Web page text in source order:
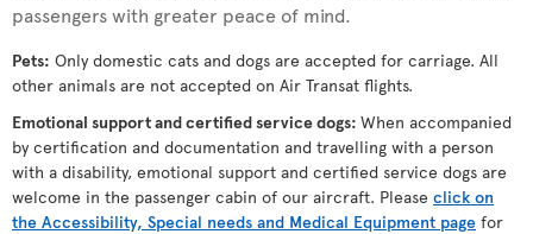
passengers with greater peace of mind.
Pets: Only domestic cats and dogs are accepted for carriage. All
other animals are not accepted on Air Transat flights.
Emotional support and certified service dogs: When accompanied
by certification and documentation and travelling with a person
with a disability, emotional support and certified service dogs are
welcome in the passenger cabin of our aircraft. Please click on
the Accessibility, Special needs and Medical Equipment page for